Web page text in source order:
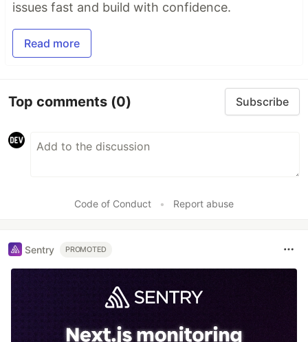
issues fast and build with confidence.
Read more
Top comments (0) Subscribe
Code of Conduct • Report abuse
Sentry PROMOTED